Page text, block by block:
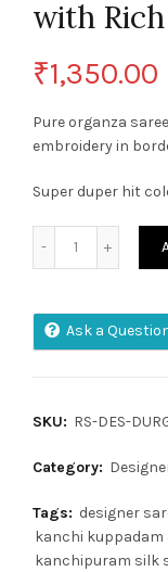
with
₹1,350.00
Pure organza
embroidery in
Super duper hit
Soft Cotton
Ask a
SKU: RS-DES-
Category:
Tags: designer
kanchi
kanchipuram silk